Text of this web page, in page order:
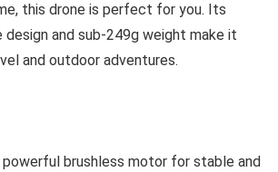
this drone is perfect for you. Its
and sub-249g weight make it
and outdoor adventures.
powerful brushless motor for stable and